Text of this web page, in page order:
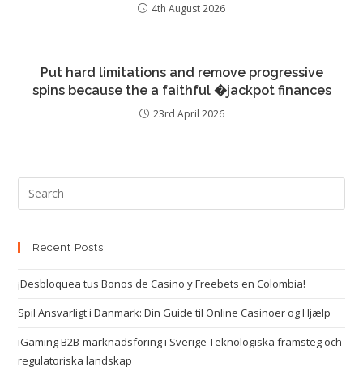
4th August 2026
Put hard limitations and remove progressive
spins because the a faithful �jackpot finances
23rd April 2026
Recent Posts
¡Desbloquea tus Bonos de Casino y Freebets en Colombia!
Spil Ansvarligt i Danmark: Din Guide til Online Casinoer og Hjælp
iGaming B2B-marknadsföring i Sverige Teknologiska framsteg och
regulatoriska landskap